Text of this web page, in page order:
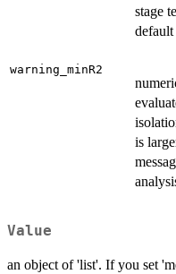
stage
warning_minR2
is
Value
an object of 'list'. If you set